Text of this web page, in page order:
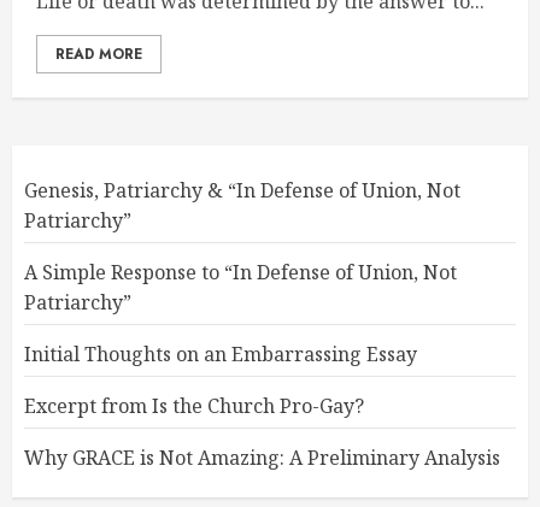
READ MORE
Genesis, Patriarchy & “In Defense of Union, Not
Patriarchy”
A Simple Response to “In Defense of Union, Not
Patriarchy”
Initial Thoughts on an Embarrassing Essay
Excerpt from Is the Church Pro-Gay?
Why GRACE is Not Amazing: A Preliminary Analysis